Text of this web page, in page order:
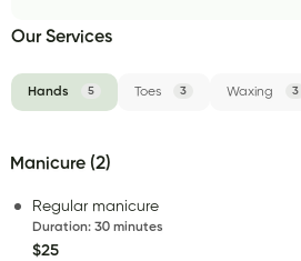
Our Services
Hands 5 Toes 3 Waxing 3
Manicure (2)
Regular manicure
Duration: 30 minutes
$25